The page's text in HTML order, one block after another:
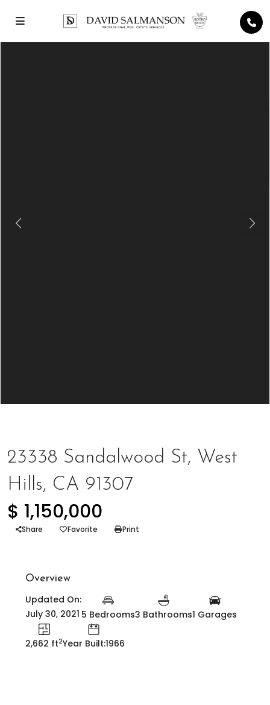
Previous Next
23338 Sandalwood St, West
Hills, CA 91307
$ 1,150,000
Share Favorite Print
Overview
Updated On:
July 30, 2021 5 Bedrooms3 Bathrooms1 Garages
2,662 ft2Year Built:1966